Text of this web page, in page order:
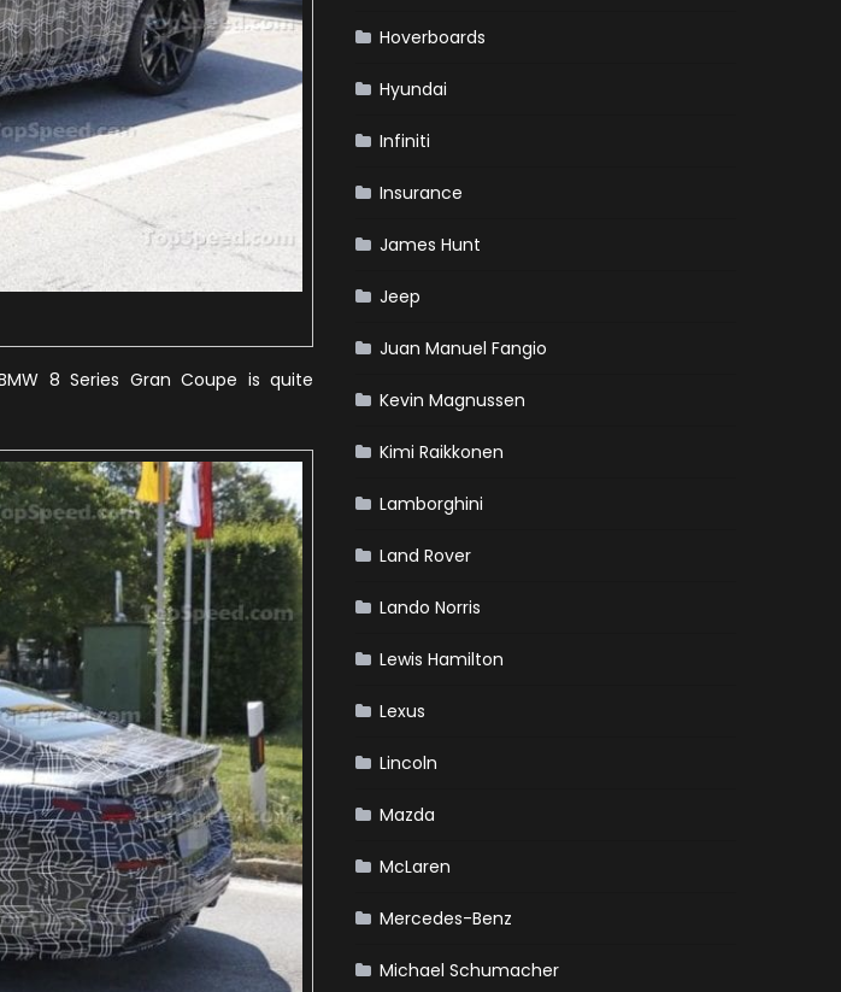
8 Series Gran Coupe is quite
Hoverboards
Hyundai
Infiniti
Insurance
James Hunt
Jeep
Juan Manuel Fangio
Kevin Magnussen
Kimi Raikkonen
Lamborghini
Land Rover
Lando Norris
Lewis Hamilton
Lexus
Lincoln
Mazda
McLaren
Mercedes-Benz
Michael Schumacher